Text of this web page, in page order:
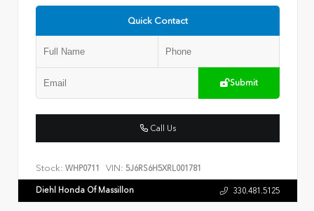
Quick Contact
Submit
Call Us
Stock: WHP0711 VIN: 5J6RS6H5XRL001781
Diehl Honda Of Massillon 330.481.5125